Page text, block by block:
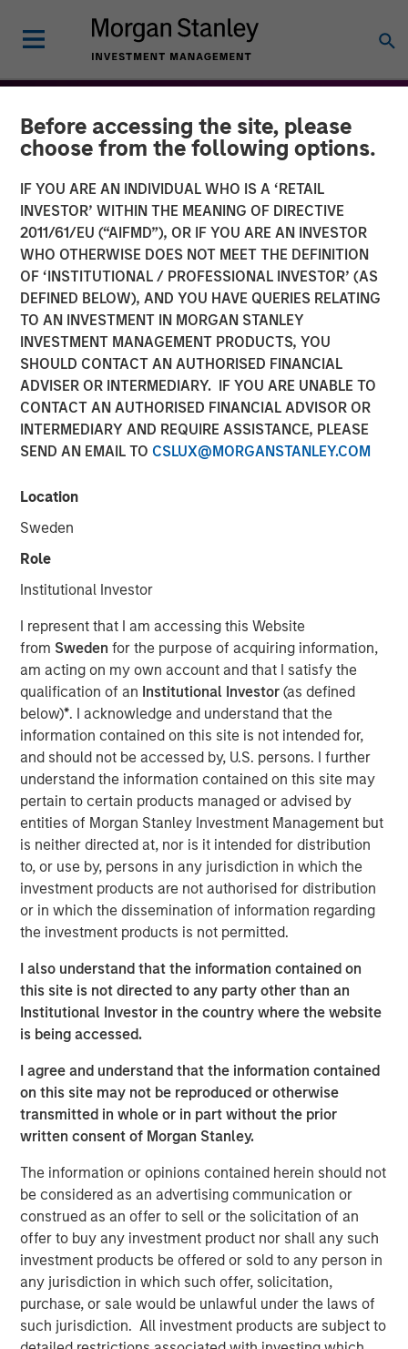
Before accessing the site, please
choose from the following options.
IF YOU ARE AN INDIVIDUAL WHO IS A ‘RETAIL
INVESTOR’ WITHIN THE MEANING OF DIRECTIVE
2011/61/EU (“AIFMD”), OR IF YOU ARE AN INVESTOR
WHO OTHERWISE DOES NOT MEET THE DEFINITION
OF ‘INSTITUTIONAL / PROFESSIONAL INVESTOR’ (AS
DEFINED BELOW), AND YOU HAVE QUERIES RELATING
TO AN INVESTMENT IN MORGAN STANLEY
INVESTMENT MANAGEMENT PRODUCTS, YOU
SHOULD CONTACT AN AUTHORISED FINANCIAL
ADVISER OR INTERMEDIARY. IF YOU ARE UNABLE TO
CONTACT AN AUTHORISED FINANCIAL ADVISOR OR
INTERMEDIARY AND REQUIRE ASSISTANCE, PLEASE
SEND AN EMAIL TO CSLUX@MORGANSTANLEY.COM
Location
Sweden
Role
Institutional Investor
I represent that I am accessing this Website
from Swedenfor the purpose of acquiring information,
am acting on my own account and that I satisfy the
qualification of an Institutional Investor(as defined
below)*. I acknowledge and understand that the
information contained on this site is not intended for,
and should not be accessed by, U.S. persons. I further
understand the information contained on this site may
pertain to certain products managed or advised by
entities of Morgan Stanley Investment Management but
is neither directed at, nor is it intended for distribution
to, or use by, persons in any jurisdiction in which the
investment products are not authorised for distribution
or in which the dissemination of information regarding
the investment products is not permitted.
I also understand that the information contained on
this site is not directed to any party other than an
Institutional Investor in the country where the website
is being accessed.
I agree and understand that the information contained
on this site may not be reproduced or otherwise
transmitted in whole or in part without the prior
written consent of Morgan Stanley.
The information or opinions contained herein should not
be considered as an advertising communication or
construed as an offer to sell or the solicitation of an
offer to buy any investment product nor shall any such
investment products be offered or sold to any person in
any jurisdiction in which such offer, solicitation,
purchase, or sale would be unlawful under the laws of
such jurisdiction. All investment products are subject to
THE BEAT™ INSIGHTS
The BEAT™ for Q3 2026 -
August
Use The BEAT™ as your timely resource for the
show you how to navigate the current investment
environment.
Download PDF
Portfolio Solutions Group
The Portfolio Solutions Group is a comprehensive multi-
asset business, with activity across all asset strategies
and types (traditional and alternative), through solutions
that span fully liquid (public assets), comprehensive
(public and private assets) and fully private portfolios.
Offerings are delivered via a managed portfolio or model,
in discretionary or advisory format.
Related Insights
WEBINAR
The BEAT™ Quarterly Webinar – July 2026
QUARTERLY
The BEAT Video - Q3 2026
THE BEAT™
The BEAT: Navigating the Iran Conflict, From
Oil Shocks to Market Impact